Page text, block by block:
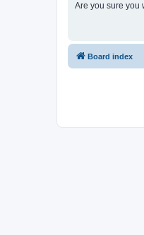
Are you sure you
Board index